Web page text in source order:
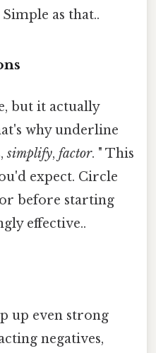
as that..
but it actually
why underline
,simplify, factor. " This
expect. Circle
before starting
effective..
up even strong
negatives,